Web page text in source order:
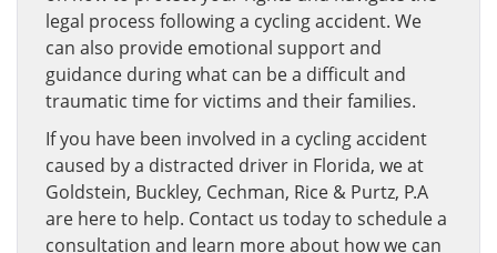
legal process following a cycling accident. We
can also provide emotional support and
guidance during what can be a difficult and
traumatic time for victims and their families.
If you have been involved in a cycling accident
caused by a distracted driver in Florida, we at
Goldstein, Buckley, Cechman, Rice & Purtz, P.A
are here to help. Contact us today to schedule a
consultation and learn more about how we can